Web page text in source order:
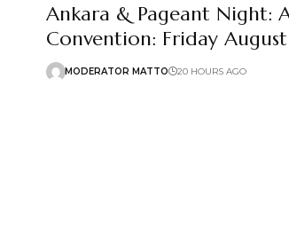
Ankara & Pageant Night:
Convention: Friday
MODERATOR MATTO 20 HOURS AGO